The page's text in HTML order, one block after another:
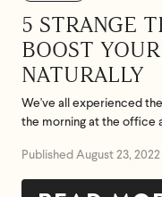
5 STRANGE
BOOST
NATURALLY
We've all experienced
the morning at the office
Published August 23, 2022